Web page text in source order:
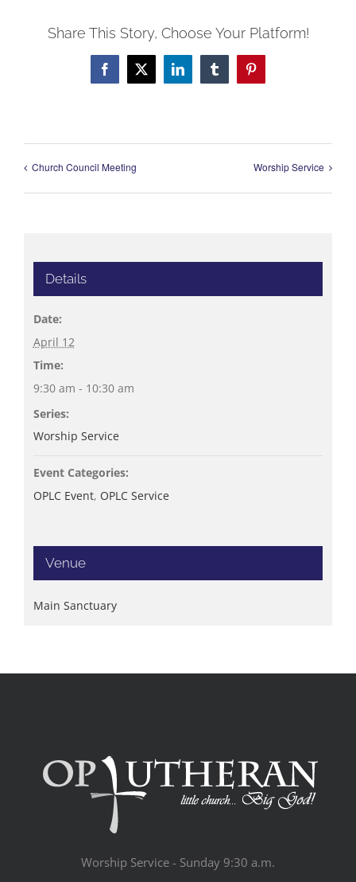
Share This Story, Choose Your Platform!
Facebook
X LinkedInTumblrPinterest
Church Council Meeting Worship Service
Details
Date:
April 12
Time:
9:30 am - 10:30 am
Series:
Worship Service
Event Categories:
OPLC Event, OPLC Service
Venue
Main Sanctuary
Worship Service - Sunday 9:30 a.m.